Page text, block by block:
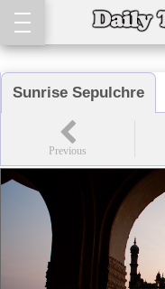
Sunrise Sepulchre